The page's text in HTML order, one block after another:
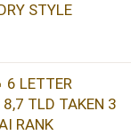
STYLE
6 LETTER
8,7 TLD TAKEN 3
RANK